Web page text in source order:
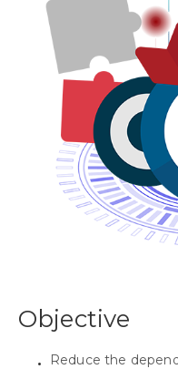
Objective
Reduce the